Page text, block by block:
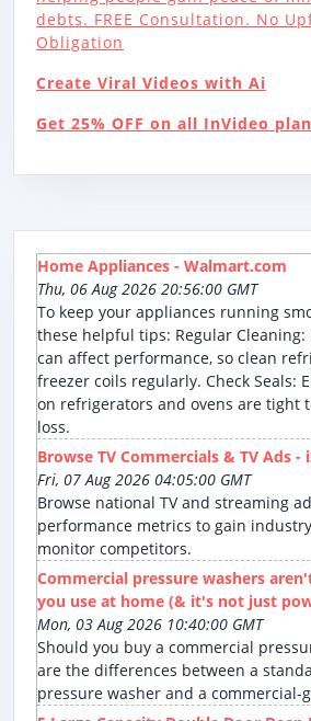
debts. FREE Consultation. No
Obligation
Create Viral Videos with Ai
Get 25% OFF on all InVideo
Home Appliances - Walmart.com
Thu, 06 Aug 2026 20:56:00 GMT
To keep your appliances running
these helpful tips: Regular
can affect performance, so clean
freezer coils regularly. Check Seals:
on refrigerators and ovens are tight
loss.
Browse TV Commercials & TV Ads -
Fri, 07 Aug 2026 04:05:00 GMT
Browse national TV and streaming
performance metrics to gain
monitor competitors.
Commercial pressure washers
you use at home (& it's not just
Mon, 03 Aug 2026 10:40:00 GMT
Should you buy a commercial
are the differences between a
pressure washer and a commercial-